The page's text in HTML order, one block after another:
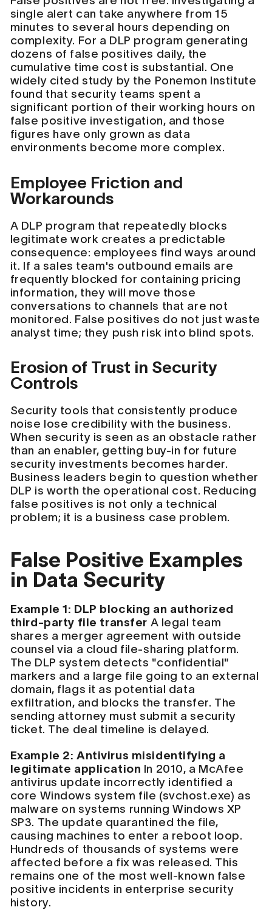
single alert can take anywhere from 15
minutes to several hours depending on
complexity. For a DLP program generating
dozens of false positives daily, the
cumulative time cost is substantial. One
widely cited study by the Ponemon Institute
found that security teams spent a
significant portion of their working hours on
false positive investigation, and those
figures have only grown as data
environments become more complex.
Employee Friction and
Workarounds
A DLP program that repeatedly blocks
legitimate work creates a predictable
consequence: employees find ways around
it. If a sales team's outbound emails are
frequently blocked for containing pricing
information, they will move those
conversations to channels that are not
monitored. False positives do not just waste
analyst time; they push risk into blind spots.
Erosion of Trust in Security
Controls
Security tools that consistently produce
noise lose credibility with the business.
When security is seen as an obstacle rather
than an enabler, getting buy-in for future
security investments becomes harder.
Business leaders begin to question whether
DLP is worth the operational cost. Reducing
false positives is not only a technical
problem; it is a business case problem.
False Positive Examples
in Data Security
Example 1: DLP blocking an authorized
third-party file transfer A legal team
shares a merger agreement with outside
counsel via a cloud file-sharing platform.
The DLP system detects "confidential"
markers and a large file going to an external
domain, flags it as potential data
exfiltration, and blocks the transfer. The
sending attorney must submit a security
ticket. The deal timeline is delayed.
Example 2: Antivirus misidentifying a
legitimate application In 2010, a McAfee
antivirus update incorrectly identified a
core Windows system file (svchost.exe) as
malware on systems running Windows XP
SP3. The update quarantined the file,
causing machines to enter a reboot loop.
Hundreds of thousands of systems were
affected before a fix was released. This
remains one of the most well-known false
positive incidents in enterprise security
history.